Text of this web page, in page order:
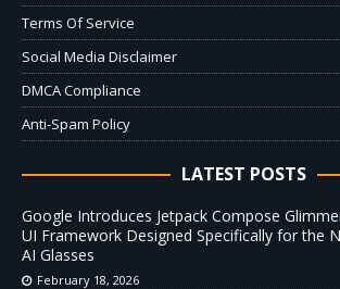
Terms Of Service
Social Media Disclaimer
DMCA Compliance
Anti-Spam Policy
LATEST POSTS
Google Introduces Jetpack Compose
UI Framework Designed Specifically for the
AI Glasses
February 18, 2026